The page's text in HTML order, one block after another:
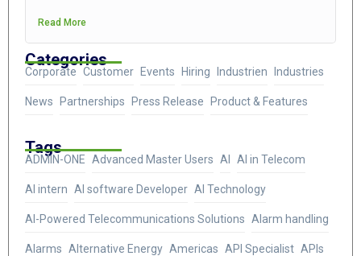
Read More
Categories
Corporate Customer Events Hiring Industrien Industries
News Partnerships Press Release Product & Features
Tags
ADMIN-ONE Advanced Master Users AI AI in Telecom
AI intern AI software Developer AI Technology
AI-Powered Telecommunications Solutions Alarm handling
Alarms Alternative Energy Americas API Specialist APIs